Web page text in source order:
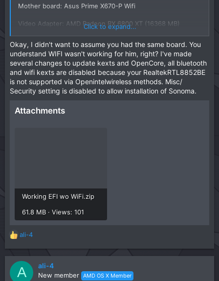
Mother board: Asus Prime X670-P Wifi
Video Adapter: AMD Radeon RX 6800 XT (16368 MB)
Realtek RTL8852BE Wireless LAN WiFi 6 PCI-E Network
Adapter
View attachment 14595
Click to expand...
Okay, I didn't want to assume you had the same board. You
understand WIFI wasn't working for him, right? I've made
several changes to update kexts and OpenCore, all bluetooth
and wifi kexts are disabled because your RealtekRTL8852BE
is not supported via Openintelwireless methods. Misc/
Security setting is disabled to allow installation of Sonoma.
Attachments
Working EFI wo WiFi.zip
61.8 MB · Views: 101
R
e
a
c
t
ali-4
A ali-4
New member AMD OS X Member